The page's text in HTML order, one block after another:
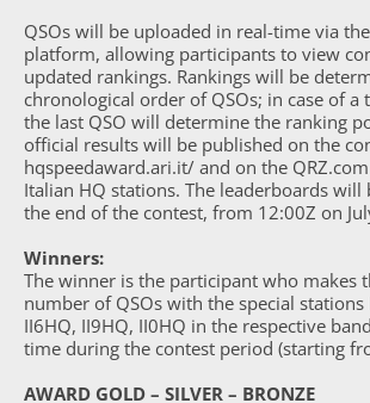
QSOs will be uploaded in real-time via
platform, allowing participants to view
updated rankings. Rankings will be
chronological order of QSOs; in case of a
the last QSO will determine the ranking
official results will be published on the
hqspeedaward.ari.it/ and on the
Italian HQ stations. The leaderboards will
the end of the contest, from 12:00Z on
Winners:
The winner is the participant who makes
number of QSOs with the special stations
II6HQ, II9HQ, II0HQ in the respective
time during the contest period (starting
AWARD GOLD – SILVER – BRONZE